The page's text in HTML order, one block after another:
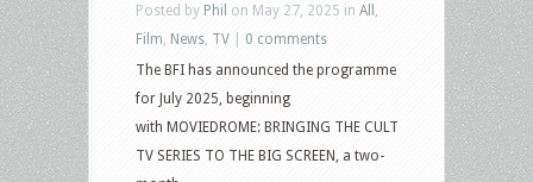
Posted by Phil on May 27, 2025 in All
Film News TV
0 comments
The BFI has announced the programme
for July 2025, beginning
with MOVIEDROME: BRINGING THE CULT
TV SERIES TO THE BIG SCREEN, a two-